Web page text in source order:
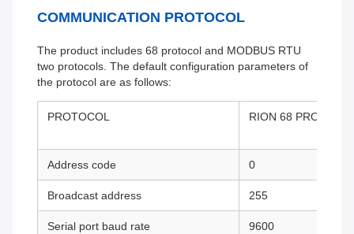
COMMUNICATION PROTOCOL
The product includes 68 protocol and MODBUS RTU
two protocols. The default configuration parameters of
the protocol are as follows:
PROTOCOL RION 68
Address code 0
Broadcast address 255
Serial port baud rate 9600